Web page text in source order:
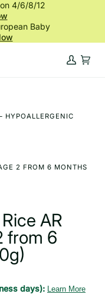
4/6/8/12
Baby
My
Cart
HYPOALLERGENIC
2 FROM 6 MONTHS
AR
from 6
days): Learn More